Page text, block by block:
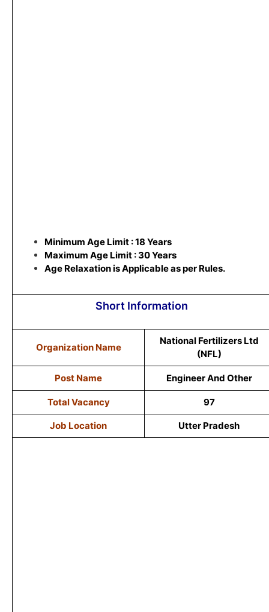
Minimum Age Limit : 18 Years
Maximum Age Limit : 30 Years
Age Relaxation is Applicable as per Rules.
Short Information
Organization Name
National Fertilizers Ltd
(NFL)
Post Name Engineer And Other
Total Vacancy 97
Job Location Utter Pradesh